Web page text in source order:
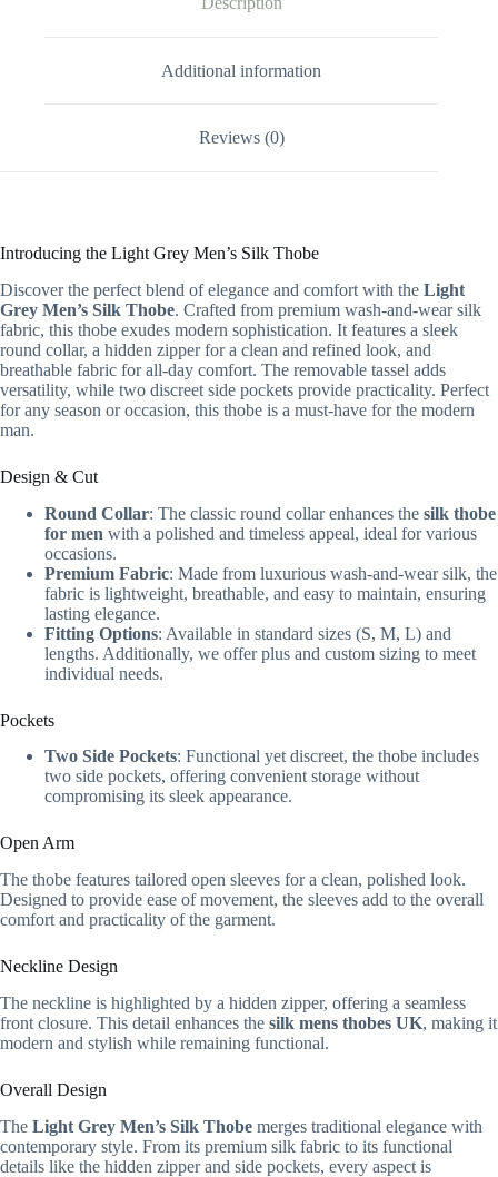
Additional information
Reviews (0)
Introducing the Light Grey Men’s Silk Thobe
Discover the perfect blend of elegance and comfort with the Light
Grey Men’s Silk Thobe. Crafted from premium wash-and-wear silk
fabric, this thobe exudes modern sophistication. It features a sleek
round collar, a hidden zipper for a clean and refined look, and
breathable fabric for all-day comfort. The removable tassel adds
versatility, while two discreet side pockets provide practicality. Perfect
for any season or occasion, this thobe is a must-have for the modern
man.
Design & Cut
Round Collar: The classic round collar enhances the silk thobe
for men with a polished and timeless appeal, ideal for various
occasions.
Premium Fabric: Made from luxurious wash-and-wear silk, the
fabric is lightweight, breathable, and easy to maintain, ensuring
lasting elegance.
Fitting Options: Available in standard sizes (S, M, L) and
lengths. Additionally, we offer plus and custom sizing to meet
individual needs.
Pockets
Two Side Pockets: Functional yet discreet, the thobe includes
two side pockets, offering convenient storage without
compromising its sleek appearance.
Open Arm
The thobe features tailored open sleeves for a clean, polished look.
Designed to provide ease of movement, the sleeves add to the overall
comfort and practicality of the garment.
Neckline Design
The neckline is highlighted by a hidden zipper, offering a seamless
front closure. This detail enhances the silk mens thobes UK, making it
modern and stylish while remaining functional.
Overall Design
The Light Grey Men’s Silk Thobe merges traditional elegance with
contemporary style. From its premium silk fabric to its functional
details like the hidden zipper and side pockets, every aspect is